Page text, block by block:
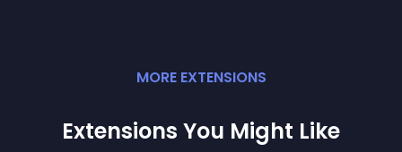
MORE EXTENSIONS
Extensions You Might Like